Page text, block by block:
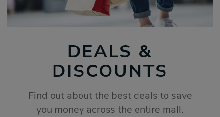
DEALS &
DISCOUNTS
Find out about the best deals to save
you money across the entire mall.